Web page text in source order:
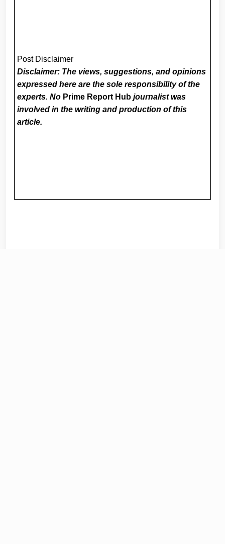
Post Disclaimer
Disclaimer: The views, suggestions, and opinions
expressed here are the sole responsibility of the
experts. No Prime Report Hub journalist was
involved in the writing and production of this
article.